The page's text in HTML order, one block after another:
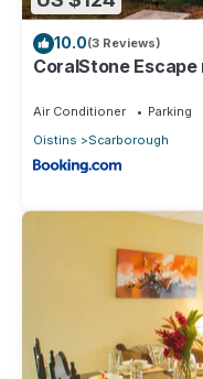
10.0(3 Reviews)
CoralStone
Air Conditioner Parking
Oistins
Scarborough